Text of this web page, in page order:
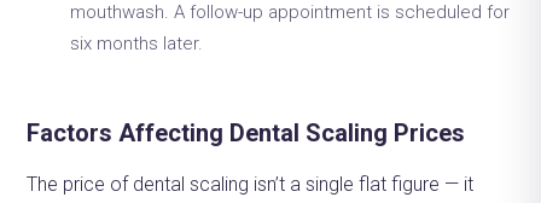
mouthwash. A follow-up appointment is scheduled for
six months later.
Factors Affecting Dental Scaling Prices
The price of dental scaling isn’t a single flat figure — it